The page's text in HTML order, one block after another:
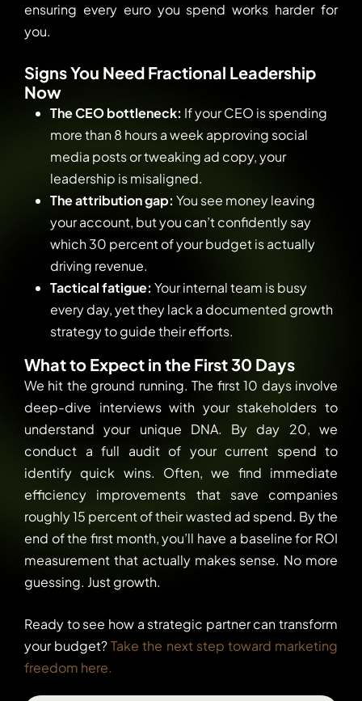
ensuring every euro you spend works harder for
you.
Signs You Need Fractional Leadership
Now
The CEO bottleneck: If your CEO is spending
more than 8 hours a week approving social
media posts or tweaking ad copy, your
leadership is misaligned.
The attribution gap: You see money leaving
your account, but you can’t confidently say
which 30 percent of your budget is actually
driving revenue.
Tactical fatigue: Your internal team is busy
every day, yet they lack a documented growth
strategy to guide their efforts.
What to Expect in the First 30 Days
We hit the ground running. The first 10 days involve
deep-dive interviews with your stakeholders to
understand your unique DNA. By day 20, we
conduct a full audit of your current spend to
identify quick wins. Often, we find immediate
efficiency improvements that save companies
roughly 15 percent of their wasted ad spend. By the
end of the first month, you’ll have a baseline for ROI
measurement that actually makes sense. No more
guessing. Just growth.
Ready to see how a strategic partner can transform
your budget?Take the next step toward marketing
freedom here.